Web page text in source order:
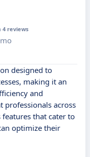
4 reviews
designed to
making it an
and
professionals across
that cater to
optimize their